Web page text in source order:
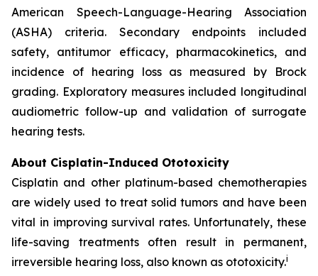
American Speech-Language-Hearing Association
(ASHA) criteria. Secondary endpoints included
safety, antitumor efficacy, pharmacokinetics, and
incidence of hearing loss as measured by Brock
grading. Exploratory measures included longitudinal
audiometric follow-up and validation of surrogate
hearing tests.
About Cisplatin-Induced Ototoxicity
Cisplatin and other platinum-based chemotherapies
are widely used to treat solid tumors and have been
vital in improving survival rates. Unfortunately, these
life-saving treatments often result in permanent,
irreversible hearing loss, also known as ototoxicity.i